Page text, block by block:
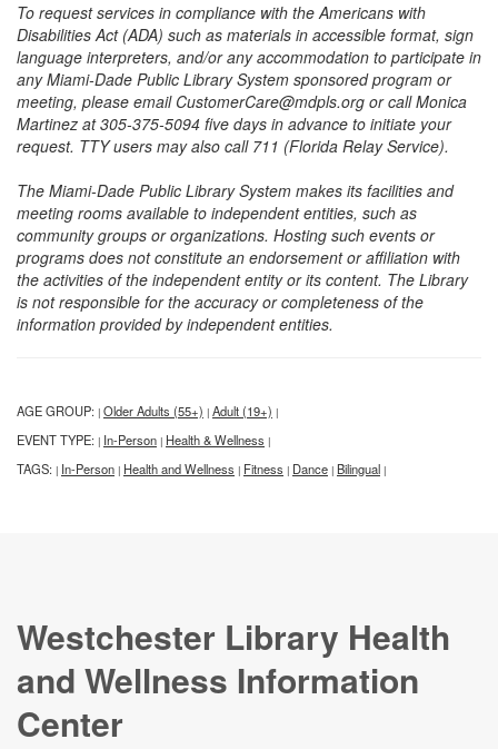
To request services in compliance with the Americans with
Disabilities Act (ADA) such as materials in accessible format, sign
language interpreters, and/or any accommodation to participate in
any Miami-Dade Public Library System sponsored program or
meeting, please email CustomerCare@mdpls.org or call Monica
Martinez at 305-375-5094 five days in advance to initiate your
request. TTY users may also call 711 (Florida Relay Service).
The Miami-Dade Public Library System makes its facilities and
meeting rooms available to independent entities, such as
community groups or organizations. Hosting such events or
programs does not constitute an endorsement or affiliation with
the activities of the independent entity or its content. The Library
is not responsible for the accuracy or completeness of the
information provided by independent entities.
AGE GROUP: | Older Adults (55+) | Adult (19+) |
EVENT TYPE: | In-Person | Health & Wellness |
TAGS: | In-Person | Health and Wellness | Fitness | Dance | Bilingual |
Westchester Library Health
and Wellness Information
Center